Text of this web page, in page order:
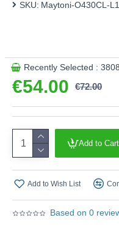
Based on 0
€54.00 €72.00
SKU: Maytoni-O430CL-
Recently Selected : 3808
Add to Cart
Add to Wish List